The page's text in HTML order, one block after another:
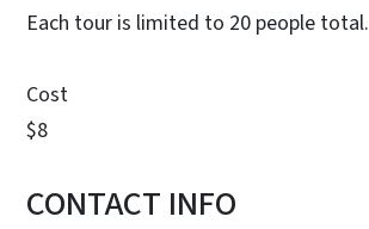
Each tour is limited to 20 people total.
Cost
$8
CONTACT INFO